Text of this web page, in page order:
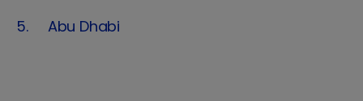
5. Abu Dhabi